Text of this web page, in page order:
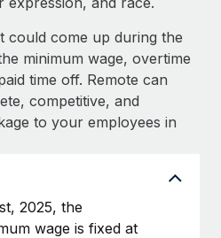
risks
globally
fast
could come up during the
minimum wage, overtime
time off. Remote can
competitive, and
to your employees in
2025, the
wage is fixed at